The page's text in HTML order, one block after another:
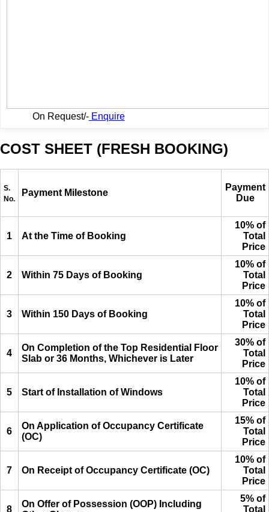
On Request/-Enquire
COST SHEET (FRESH BOOKING)
S.
No.
Payment Milestone
Payment
Due
1 At the Time of Booking
10% of
Total
Price
2 Within 75 Days of Booking
10% of
Total
Price
3 Within 150 Days of Booking
10% of
Total
Price
4
On Completion of the Top Residential Floor
Slab or 36 Months, Whichever is Later
30% of
Total
Price
5 Start of Installation of Windows
10% of
Total
Price
6
On Application of Occupancy Certificate
(OC)
15% of
Total
Price
7 On Receipt of Occupancy Certificate (OC)
10% of
Total
Price
8
On Offer of Possession (OOP) Including
5% of
Total